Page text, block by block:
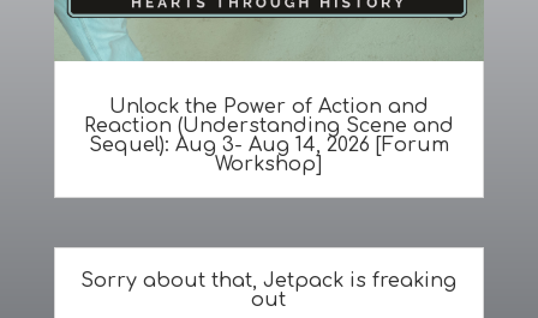
Unlock the Power of Action and
Reaction (Understanding Scene and
Sequel): Aug 3- Aug 14, 2026 [Forum
Workshop]
Sorry about that, Jetpack is freaking
out